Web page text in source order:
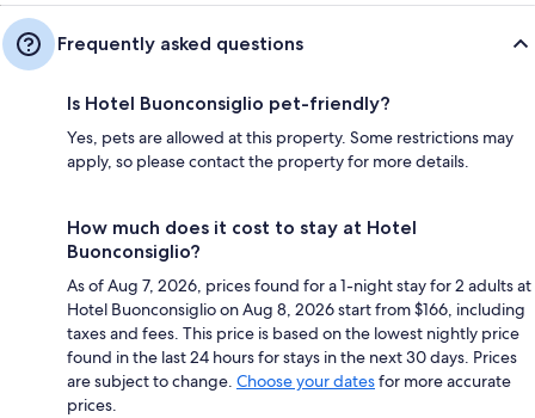
Frequently asked questions
Is Hotel Buonconsiglio pet-friendly?
Yes, pets are allowed at this property. Some restrictions may
apply, so please contact the property for more details.
How much does it cost to stay at Hotel
Buonconsiglio?
As of Aug 7, 2026, prices found for a 1-night stay for 2 adults at
Hotel Buonconsiglio on Aug 8, 2026 start from $166, including
taxes and fees. This price is based on the lowest nightly price
found in the last 24 hours for stays in the next 30 days. Prices
are subject to change. Choose your datesfor more accurate
prices.